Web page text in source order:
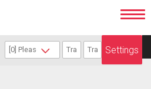
Settings